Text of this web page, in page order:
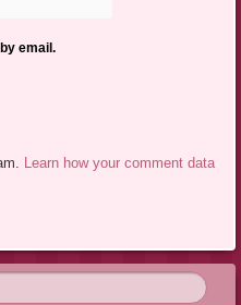
email.
Learn how your comment data